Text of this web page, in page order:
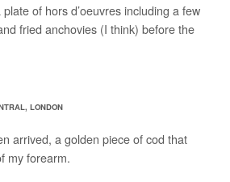
of hors d’oeuvres including a few
fried anchovies (I think) before the
LONDON
arrived, a golden piece of cod that
my forearm.